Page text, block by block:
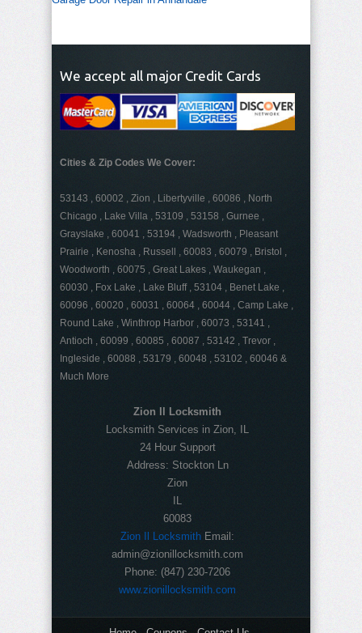
We accept all major Credit Cards
Cities & Zip Codes We Cover:
53143 , 60002 , Zion , Libertyville , 60086 , North
Chicago , Lake Villa , 53109 , 53158 , Gurnee ,
Grayslake , 60041 , 53194 , Wadsworth , Pleasant
Prairie , Kenosha , Russell , 60083 , 60079 , Bristol ,
Woodworth , 60075 , Great Lakes , Waukegan ,
60030 , Fox Lake , Lake Bluff , 53104 , Benet Lake ,
60096 , 60020 , 60031 , 60064 , 60044 , Camp Lake ,
Round Lake , Winthrop Harbor , 60073 , 53141 ,
Antioch , 60099 , 60085 , 60087 , 53142 , Trevor ,
Ingleside , 60088 , 53179 , 60048 , 53102 , 60046 &
Much More
Zion Il Locksmith
Locksmith Services in Zion, IL
24 Hour Support
Address: Stockton Ln
Zion
IL
60083
Zion Il Locksmith Email:
admin@zionillocksmith.com
Phone: (847) 230-7206
www.zionillocksmith.com